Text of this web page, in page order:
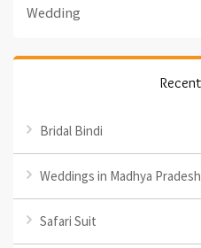
Wedding
Bridal Bindi
Weddings in Madhya Pradesh
Safari Suit